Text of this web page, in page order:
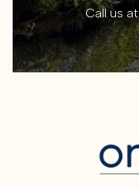
Call us at